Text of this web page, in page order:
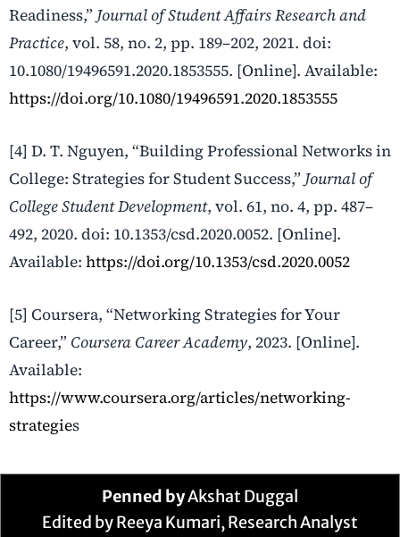
Readiness,”Journal of Student Affairs Research and
Practice, vol. 58, no. 2, pp. 189–202, 2021. doi:
10.1080/19496591.2020.1853555. [Online]. Available:
https://doi.org/10.1080/19496591.2020.1853555
[4] D. T. Nguyen, “Building Professional Networks in
College: Strategies for Student Success,”Journal of
College Student Development, vol. 61, no. 4, pp. 487–
492, 2020. doi: 10.1353/csd.2020.0052. [Online].
Available: https://doi.org/10.1353/csd.2020.0052
[5] Coursera, “Networking Strategies for Your
Career,” Coursera Career Academy, 2023. [Online].
Available:
https://www.coursera.org/articles/networking-
strategies
Penned byAkshat Duggal
Edited by Reeya Kumari, Research Analyst